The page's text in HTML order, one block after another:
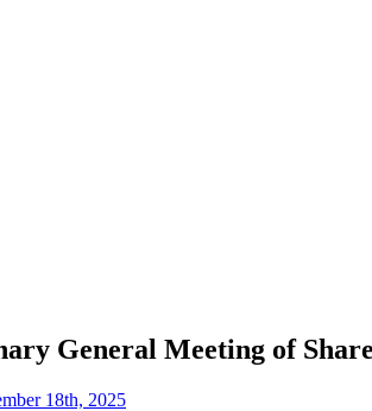
General Meeting of
18th, 2025